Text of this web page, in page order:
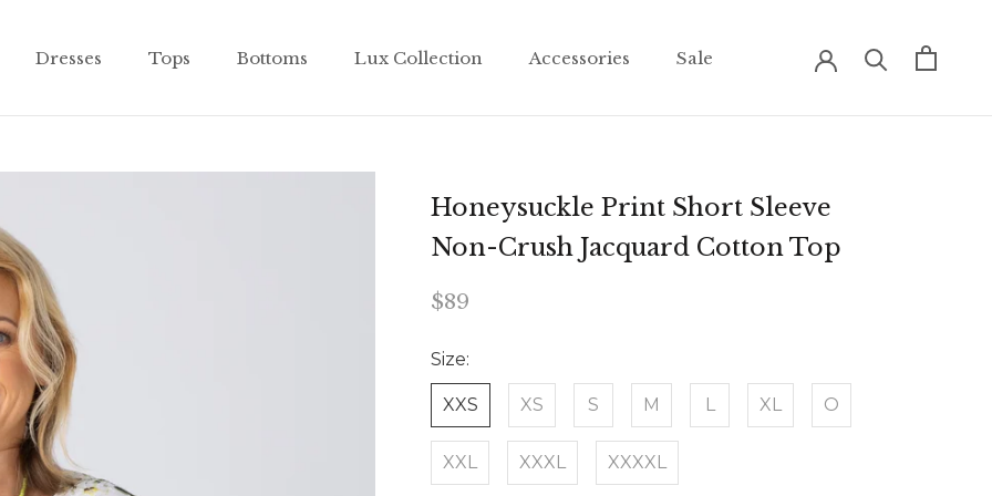
Dresses Tops Bottoms Lux Collection Accessories Sale
Honeysuckle Print Short Sleeve
Non-Crush Jacquard Cotton Top
$89
Size:
XXS XS S M L XL O
XXL XXXL XXXXL